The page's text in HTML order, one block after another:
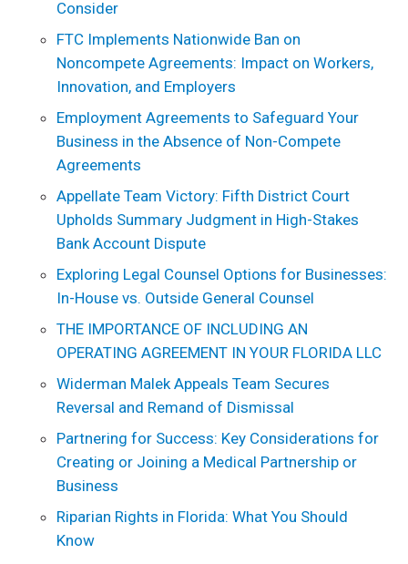
Consider
FTC Implements Nationwide Ban on
Noncompete Agreements: Impact on Workers,
Innovation, and Employers
Employment Agreements to Safeguard Your
Business in the Absence of Non-Compete
Agreements
Appellate Team Victory: Fifth District Court
Upholds Summary Judgment in High-Stakes
Bank Account Dispute
Exploring Legal Counsel Options for Businesses:
In-House vs. Outside General Counsel
THE IMPORTANCE OF INCLUDING AN
OPERATING AGREEMENT IN YOUR FLORIDA LLC
Widerman Malek Appeals Team Secures
Reversal and Remand of Dismissal
Partnering for Success: Key Considerations for
Creating or Joining a Medical Partnership or
Business
Riparian Rights in Florida: What You Should
Know